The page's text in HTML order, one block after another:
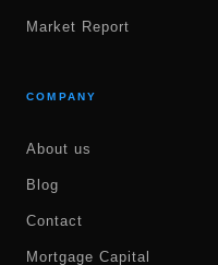
Market Report
COMPANY
About us
Blog
Contact
Mortgage Capital